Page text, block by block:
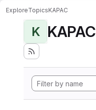
ExploreTopicsKAPAC
K KAPAC